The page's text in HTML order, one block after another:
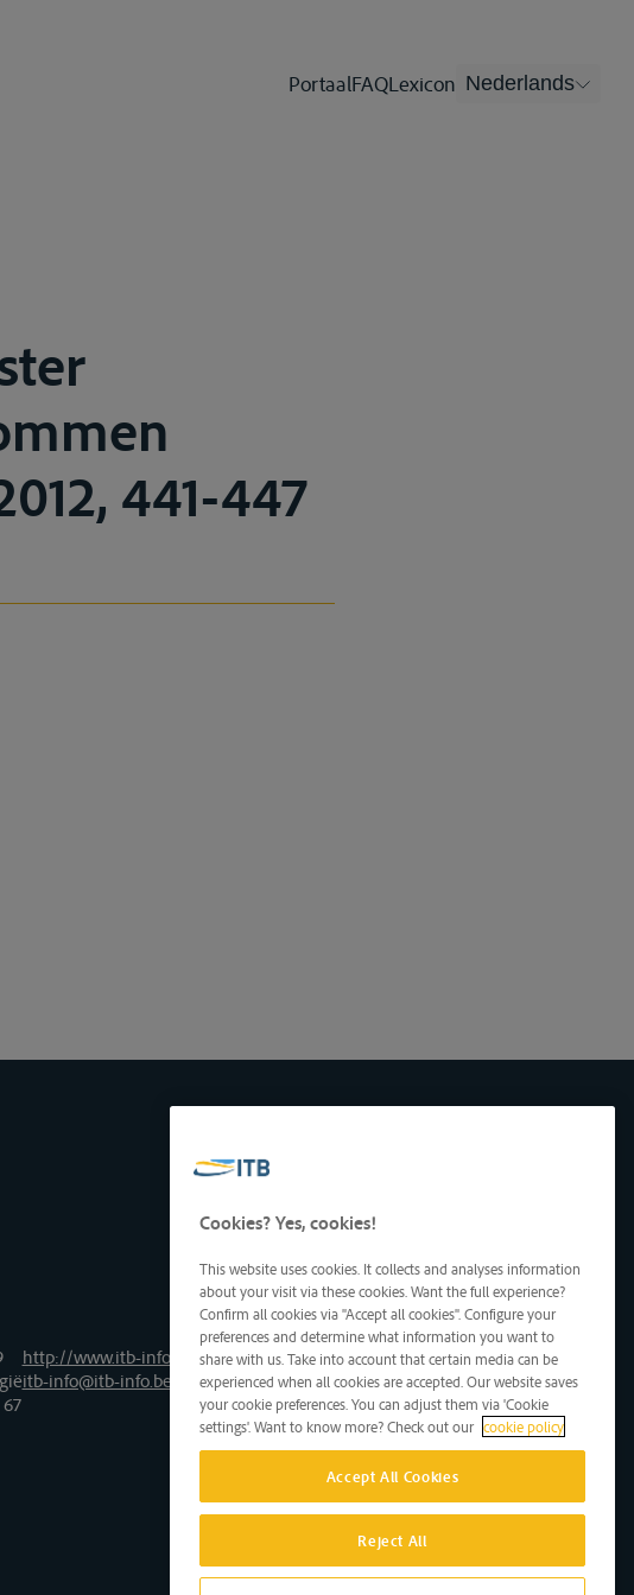
PortaalFAQLexicon Nederlands
441-447
http://www.itb-info.be
itb-info@itb-info.be
Cookies? Yes, cookies!
This website uses cookies. It collects and analyses information
about your visit via these cookies. Want the full experience?
Confirm all cookies via "Accept all cookies". Configure your
preferences and determine what information you want to
share with us. Take into account that certain media can be
experienced when all cookies are accepted. Our website saves
your cookie preferences. You can adjust them via 'Cookie
settings'. Want to know more? Check out our cookie policy
Accept All Cookies
Reject All